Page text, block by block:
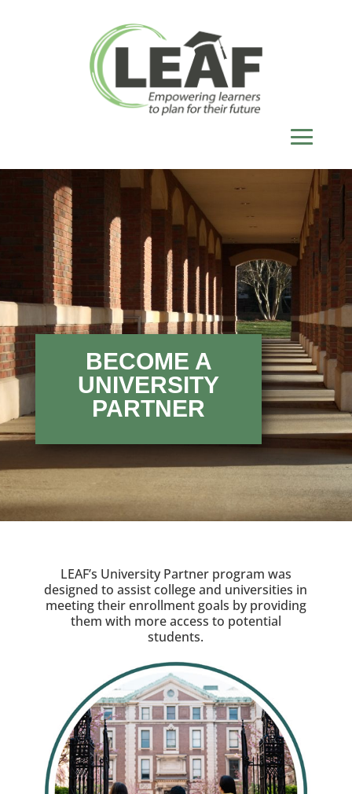
BECOME A
UNIVERSITY
PARTNER
LEAF’s University Partner program was
designed to assist college and universities in
meeting their enrollment goals by providing
them with more access to potential
students.